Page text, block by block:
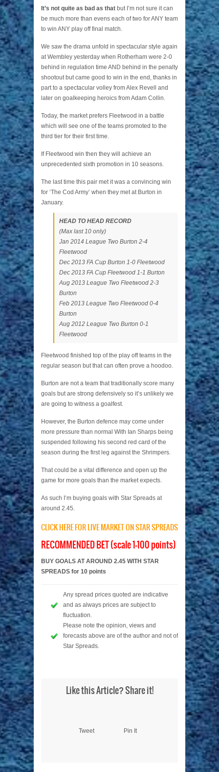
It’s not quite as bad as that but I’m not sure it can
be much more than evens each of two for ANY team
to win ANY play off final match.
We saw the drama unfold in spectacular style again
at Wembley yesterday when Rotherham were 2-0
behind in regulation time AND behind in the penalty
shootout but came good to win in the end, thanks in
part to a spectacular volley from Alex Revell and
later on goalkeeping heroics from Adam Collin.
Today, the market prefers Fleetwood in a battle
which will see one of the teams promoted to the
third tier for their first time.
If Fleetwood win then they will achieve an
unprecedented sixth promotion in 10 seasons.
The last time this pair met it was a convincing win
for ‘The Cod Army’ when they met at Burton in
January.
HEAD TO HEAD RECORD
(Max last 10 only)
Jan 2014 League Two Burton 2-4
Fleetwood
Dec 2013 FA Cup Burton 1-0 Fleetwood
Dec 2013 FA Cup Fleetwood 1-1 Burton
Aug 2013 League Two Fleetwood 2-3
Burton
Feb 2013 League Two Fleetwood 0-4
Burton
Aug 2012 League Two Burton 0-1
Fleetwood
Fleetwood finished top of the play off teams in the
regular season but that can often prove a hoodoo.
Burton are not a team that traditionally score many
goals but are strong defensively so it’s unlikely we
are going to witness a goalfest.
However, the Burton defence may come under
more pressure than normal With Ian Sharps being
suspended following his second red card of the
season during the first leg against the Shrimpers.
That could be a vital difference and open up the
game for more goals than the market expects.
As such I’m buying goals with Star Spreads at
around 2.45.
CLICK HERE FOR LIVE MARKET ON STAR SPREADS
RECOMMENDED BET (scale 1-100 points)
BUY GOALS AT AROUND 2.45 WITH STAR
SPREADS for 10 points
Any spread prices quoted are indicative
and as always prices are subject to
fluctuation.
Please note the opinion, views and
forecasts above are of the author and not of
Star Spreads.
Like this Article? Share it!
Tweet Pin It